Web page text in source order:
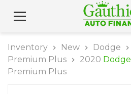
Inventory New Dodge
Premium Plus
2020 Dodge
Premium Plus